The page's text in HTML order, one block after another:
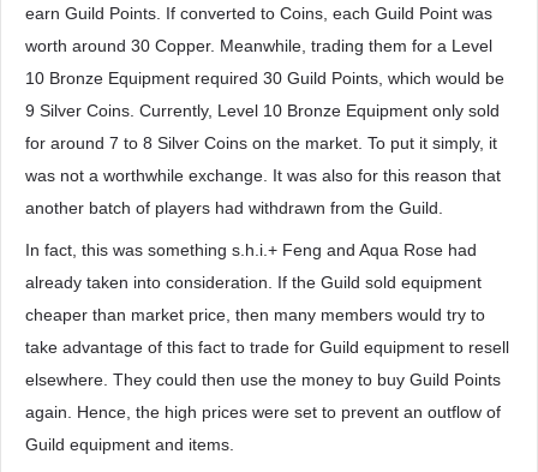
earn Guild Points. If converted to Coins, each Guild Point was
worth around 30 Copper. Meanwhile, trading them for a Level
10 Bronze Equipment required 30 Guild Points, which would be
9 Silver Coins. Currently, Level 10 Bronze Equipment only sold
for around 7 to 8 Silver Coins on the market. To put it simply, it
was not a worthwhile exchange. It was also for this reason that
another batch of players had withdrawn from the Guild.
In fact, this was something s.h.i.+ Feng and Aqua Rose had
already taken into consideration. If the Guild sold equipment
cheaper than market price, then many members would try to
take advantage of this fact to trade for Guild equipment to resell
elsewhere. They could then use the money to buy Guild Points
again. Hence, the high prices were set to prevent an outflow of
Guild equipment and items.